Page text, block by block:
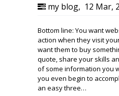
my blog, 12 Mar,
Bottom line: You want
action when they visit
want them to buy
quote, share your skills
of some information you
you even begin to
an easy three…